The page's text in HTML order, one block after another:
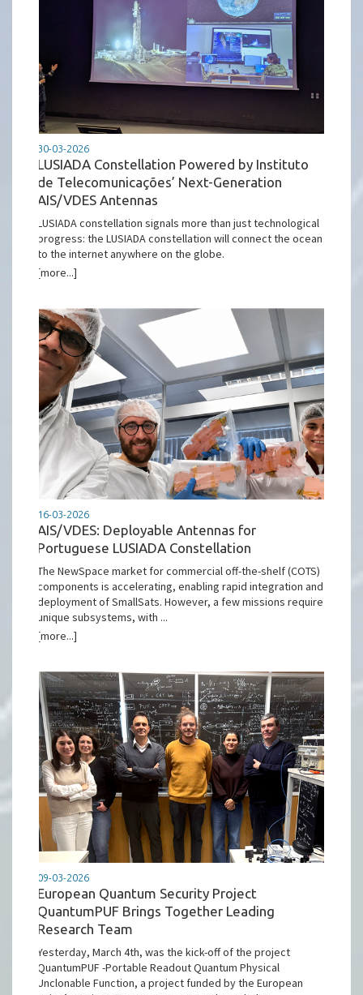
30-03-2026
LUSIADA Constellation Powered by Instituto
de Telecomunicações’ Next-Generation
AIS/VDES Antennas
LUSIADA constellation signals more than just technological
progress: the LUSIADA constellation will connect the ocean
to the internet anywhere on the globe.
[more...]
16-03-2026
AIS/VDES: Deployable Antennas for
Portuguese LUSIADA Constellation
The NewSpace market for commercial off-the-shelf (COTS)
components is accelerating, enabling rapid integration and
deployment of SmallSats. However, a few missions require
unique subsystems, with ...
[more...]
09-03-2026
European Quantum Security Project
QuantumPUF Brings Together Leading
Research Team
Yesterday, March 4th, was the kick-off of the project
QuantumPUF -Portable Readout Quantum Physical
Unclonable Function, a project funded by the European